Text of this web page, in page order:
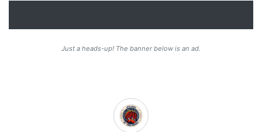
Just a heads-up! The banner below is an ad.